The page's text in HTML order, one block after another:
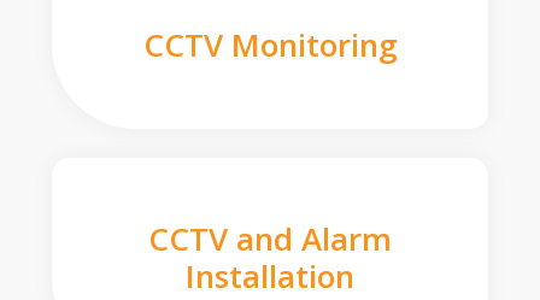
CCTV Monitoring
CCTV and Alarm
Installation